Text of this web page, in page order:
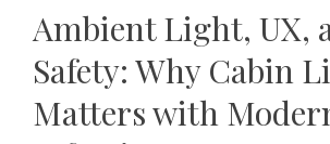
Ambient Light, UX,
Safety: Why Cabin
Matters with